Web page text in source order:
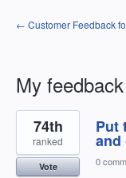
← Customer Feedback
My feedback
8
results
found
Put
and
74th
ranked
Vote 0